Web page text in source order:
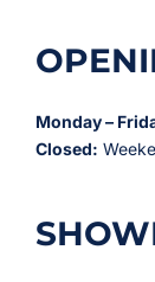
Monday –
Closed: